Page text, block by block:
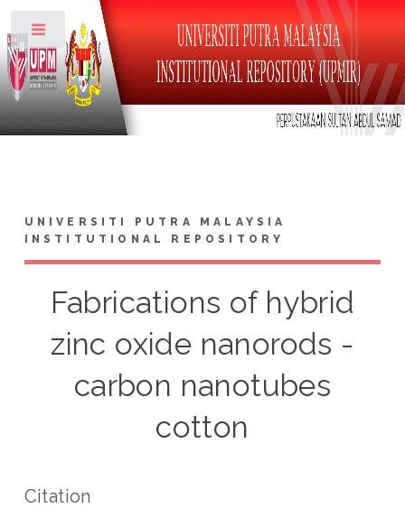
UNIVERSITI PUTRA MALAYSIA
INSTITUTIONAL REPOSITORY
Fabrications of hybrid
zinc oxide nanorods -
carbon nanotubes
cotton
Citation
Toggle